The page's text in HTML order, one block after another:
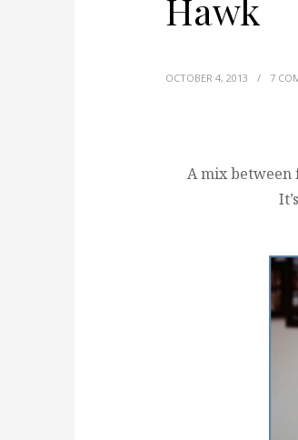
Hawk
OCTOBER 4, 2013 / 7
A mix between